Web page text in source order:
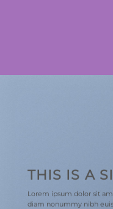
THIS IS A
Lorem ipsum dolor sit
diam nonummy nibh